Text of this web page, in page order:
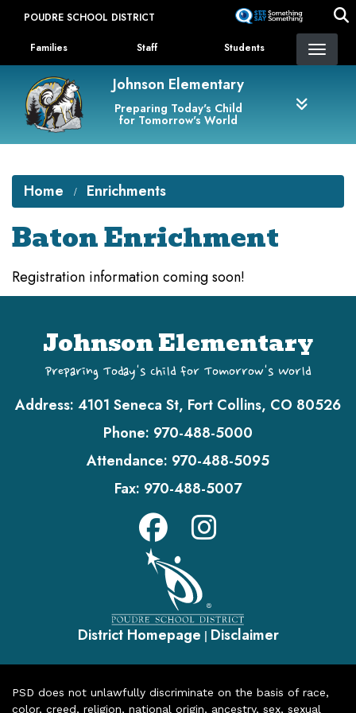
content
POUDRE SCHOOL DISTRICT
Landing Page Menu
Families Staff Students
Johnson Elementary
Preparing Today's Child
for Tomorrow's World
Home Enrichments
Baton Enrichment
Registration information coming soon!
Johnson Elementary
Preparing Today's Child for Tomorrow's World
Address: 4101 Seneca St, Fort Collins, CO 80526
Phone: 970-488-5000
Attendance: 970-488-5095
Fax: 970-488-5007
District Homepage | Disclaimer
PSD does not unlawfully discriminate on the basis of race,
color, creed, religion, national origin, ancestry, sex, sexual